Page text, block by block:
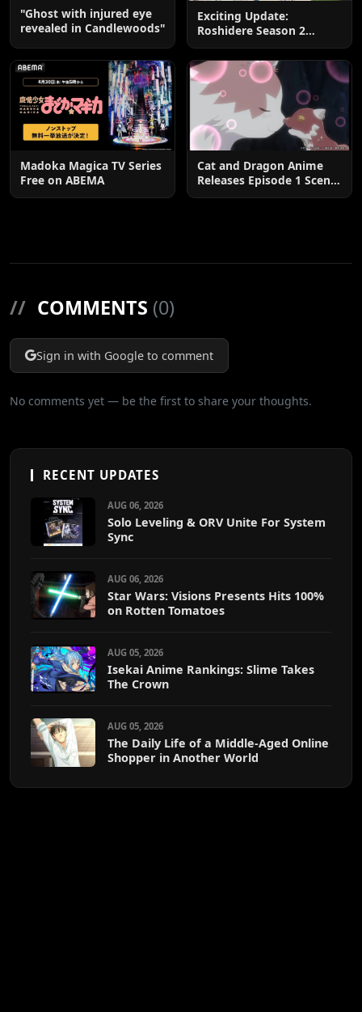
"Ghost with injured eye
revealed in Candlewoods"
Exciting Update:
Roshidere Season 2
Postponed until 2027
Madoka Magica TV Series
Free on ABEMA
Cat and Dragon Anime
Releases Episode 1 Scene
// COMMENTS (0)
Sign in with Google to comment
No comments yet — be the first to share your thoughts.
RECENT UPDATES
AUG 06, 2026
Solo Leveling & ORV Unite For System
Sync
AUG 06, 2026
Star Wars: Visions Presents Hits 100%
on Rotten Tomatoes
AUG 05, 2026
Isekai Anime Rankings: Slime Takes
The Crown
AUG 05, 2026
The Daily Life of a Middle-Aged Online
Shopper in Another World